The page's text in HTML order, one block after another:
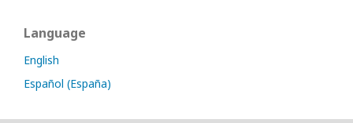
Language
English
Español (España)